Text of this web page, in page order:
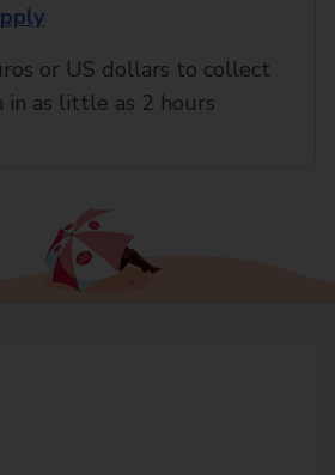
or US dollars to collect
in as little as 2 hours